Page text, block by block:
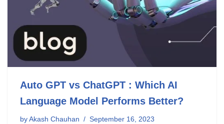
Auto GPT vs ChatGPT : Which AI
Language Model Performs Better?
by Akash Chauhan September 16, 2023